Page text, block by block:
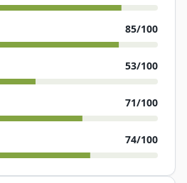
85/100
53/100
71/100
74/100